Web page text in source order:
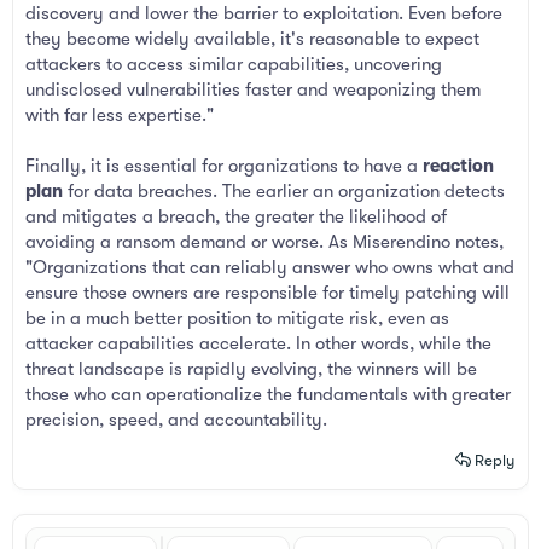
discovery and lower the barrier to exploitation. Even before
they become widely available, it's reasonable to expect
attackers to access similar capabilities, uncovering
undisclosed vulnerabilities faster and weaponizing them
with far less expertise."
Finally, it is essential for organizations to have a reaction
plan for data breaches. The earlier an organization detects
and mitigates a breach, the greater the likelihood of
avoiding a ransom demand or worse. As Miserendino notes,
"Organizations that can reliably answer who owns what and
ensure those owners are responsible for timely patching will
be in a much better position to mitigate risk, even as
attacker capabilities accelerate. In other words, while the
threat landscape is rapidly evolving, the winners will be
those who can operationalize the fundamentals with greater
precision, speed, and accountability.
Reply